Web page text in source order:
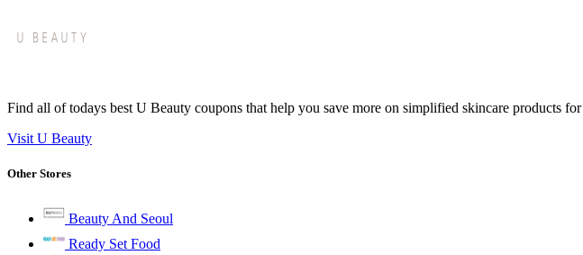
Find all of todays best U Beauty coupons that help you save more on simplified skincare products
Visit U Beauty
Other Stores
Beauty And Seoul
Ready Set Food